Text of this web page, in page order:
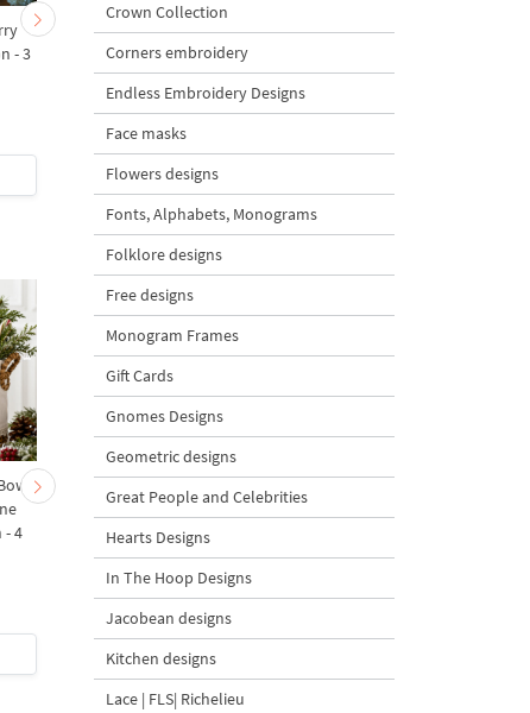
- 3
Warm Wishes inscription -
3 sizes
$2| Buy Now
Mug with cocoa and
- 4
Bow Machine Embroidery
Design - 4 sizes
$4| Buy Now
Crown Collection
Corners embroidery
Endless Embroidery Designs
Face masks
Flowers designs
Fonts, Alphabets, Monograms
Folklore designs
Free designs
Monogram Frames
Gift Cards
Gnomes Designs
Geometric designs
Great People and Celebrities
Hearts Designs
In The Hoop Designs
Jacobean designs
Kitchen designs
Lace | FLS| Richelieu